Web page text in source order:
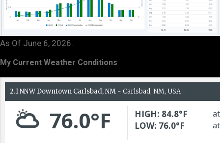
As Of June 6, 2026.
My Current Weather Conditions